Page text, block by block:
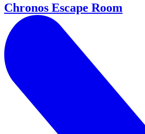
Chronos Escape Room